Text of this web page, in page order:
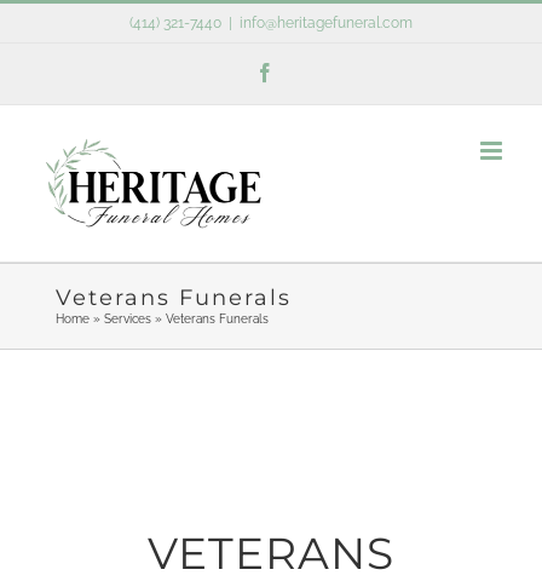
(414) 321-7440 info@heritagefuneral.com
Veterans Funerals
Home» Services» Veterans Funerals
VETERANS